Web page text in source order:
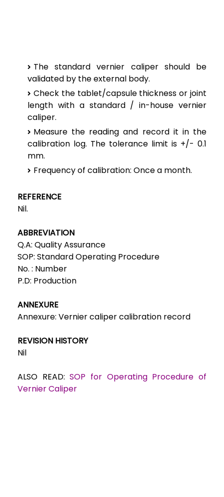
The standard vernier caliper should be
validated by the external body.
Check the tablet/capsule thickness or joint
length with a standard / in-house vernier
caliper.
Measure the reading and record it in the
calibration log. The tolerance limit is +/- 0.1
mm.
Frequency of calibration: Once a month.
REFERENCE
Nil.
ABBREVIATION
Q.A: Quality Assurance
SOP: Standard Operating Procedure
No. : Number
P.D: Production
ANNEXURE
Annexure: Vernier caliper calibration record
REVISION HISTORY
Nil
ALSO READ:SOP for Operating Procedure of
Vernier Caliper